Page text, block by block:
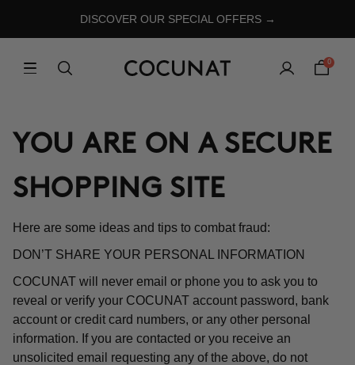
DISCOVER OUR SPECIAL OFFERS →
0
YOU ARE ON A SECURE
SHOPPING SITE
Here are some ideas and tips to combat fraud:
DON’T SHARE YOUR PERSONAL INFORMATION
COCUNAT will never email or phone you to ask you to
reveal or verify your COCUNAT account password, bank
account or credit card numbers, or any other personal
information. If you are contacted or you receive an
unsolicited email requesting any of the above, do not